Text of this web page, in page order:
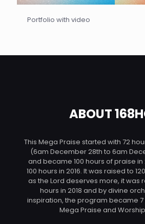
Portfolio with video
ABOUT
This Mega Praise started with 72
(6am December 28th to 6am
and became 100 hours of praise in
100 hours in 2016. It was raised to
as the Lord deserves more, it was
hours in 2018 and by divine
inspiration, the program became
Mega Praise and Worship